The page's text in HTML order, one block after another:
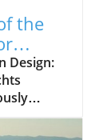
the
Design:
power